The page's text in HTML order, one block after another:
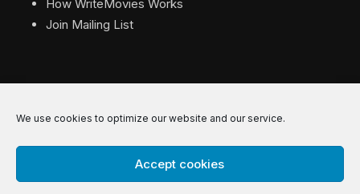
We use cookies to optimize our website and our service.
Accept cookies
How WriteMovies Works
Join Mailing List
© 2026 WriteMovies. All Rights Reserved.